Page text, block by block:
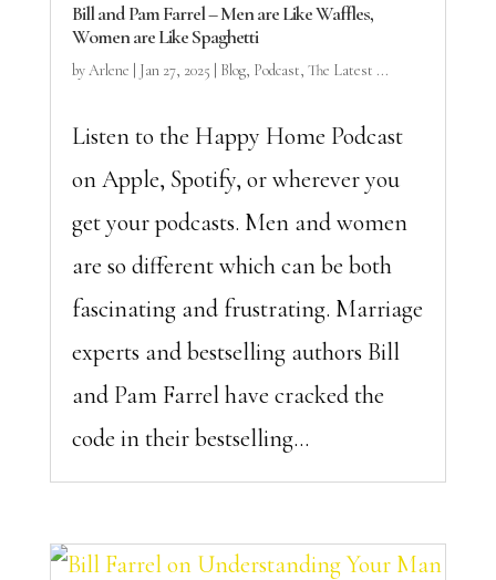
Bill and Pam Farrel – Men are Like Waffles,
Women are Like Spaghetti
byArlene Jan 27, 2025 Blog, Podcast, The Latest ...
Listen to the Happy Home Podcast
on Apple, Spotify, or wherever you
get your podcasts. Men and women
are so different which can be both
fascinating and frustrating. Marriage
experts and bestselling authors Bill
and Pam Farrel have cracked the
code in their bestselling...